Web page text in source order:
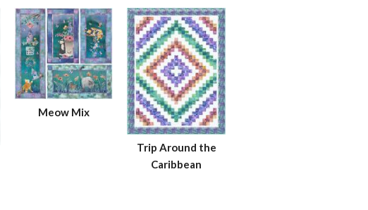
Meow Mix
Trip Around the
Caribbean